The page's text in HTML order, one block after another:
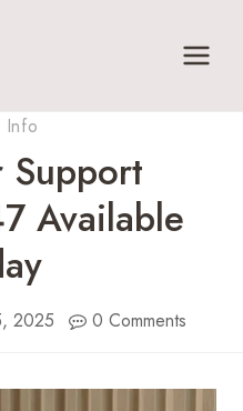
Info
Support
Available
2025 0 Comments